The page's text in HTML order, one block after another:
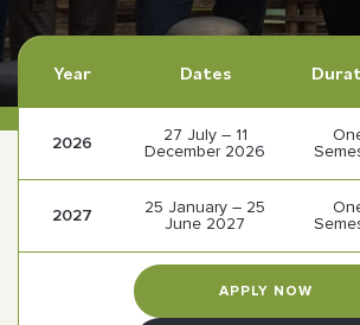
Year Dates
2026
27 July – 11
December 2026
2027
25 January – 25
June 2027
APPLY NOW